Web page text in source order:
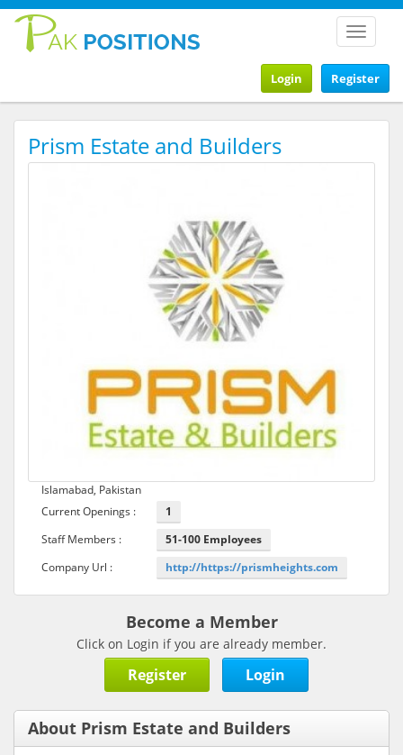
Toggle
Register
Login
Prism Estate and Builders
Islamabad, Pakistan
Current Openings :
1
Staff Members :
51-100 Employees
Company Url :
http://https://prismheights.com
Become a Member
Click on Login if you are already member.
Register Login
About Prism Estate and Builders